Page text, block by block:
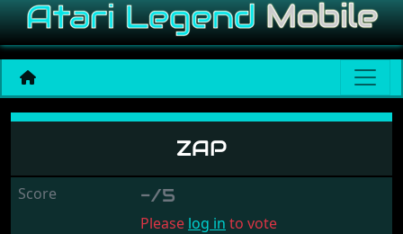
Zap
ZAP
Score -/5
Please log in to vote